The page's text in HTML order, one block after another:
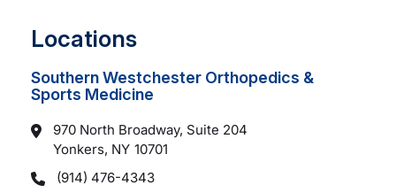
Locations
Southern Westchester Orthopedics &
Sports Medicine
970 North Broadway, Suite 204
Yonkers, NY 10701
(914) 476-4343